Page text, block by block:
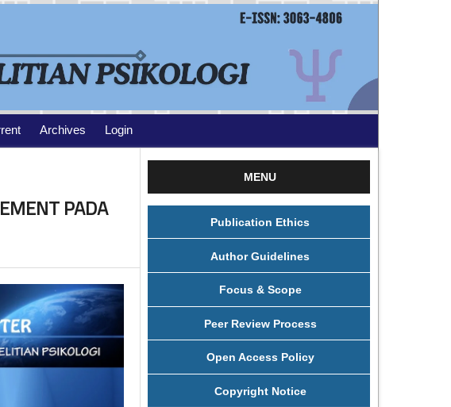
Archives Login
PADA
MENU
Publication Ethics
Author Guidelines
Focus & Scope
Peer Review Process
Open Access Policy
Copyright Notice